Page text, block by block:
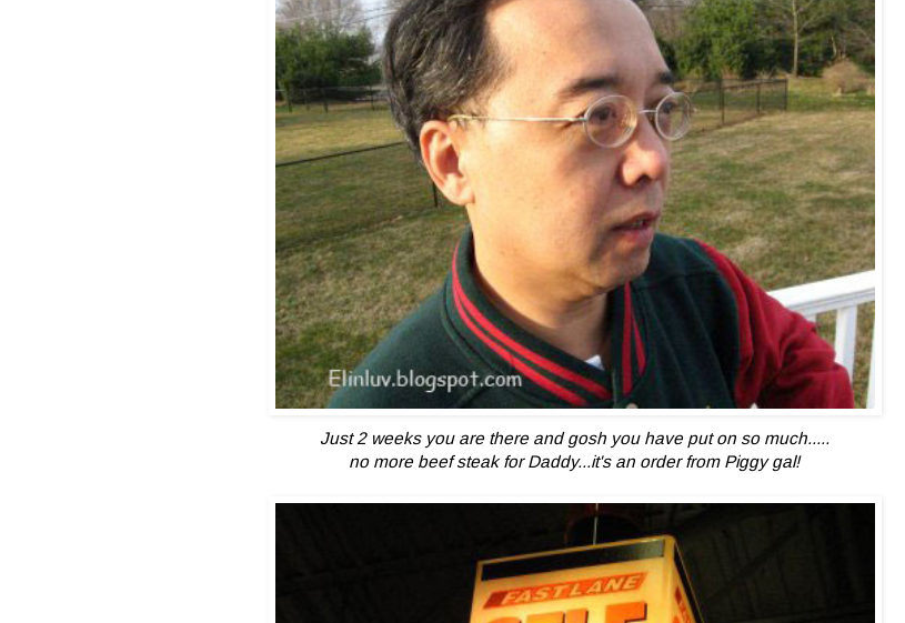
Just 2 weeks you are there and gosh you have put on so much.....
no more beef steak for Daddy...it's an order from Piggy gal!